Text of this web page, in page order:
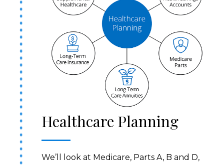
Healthcare Planning
We’ll look at Medicare, Parts A, B and D,